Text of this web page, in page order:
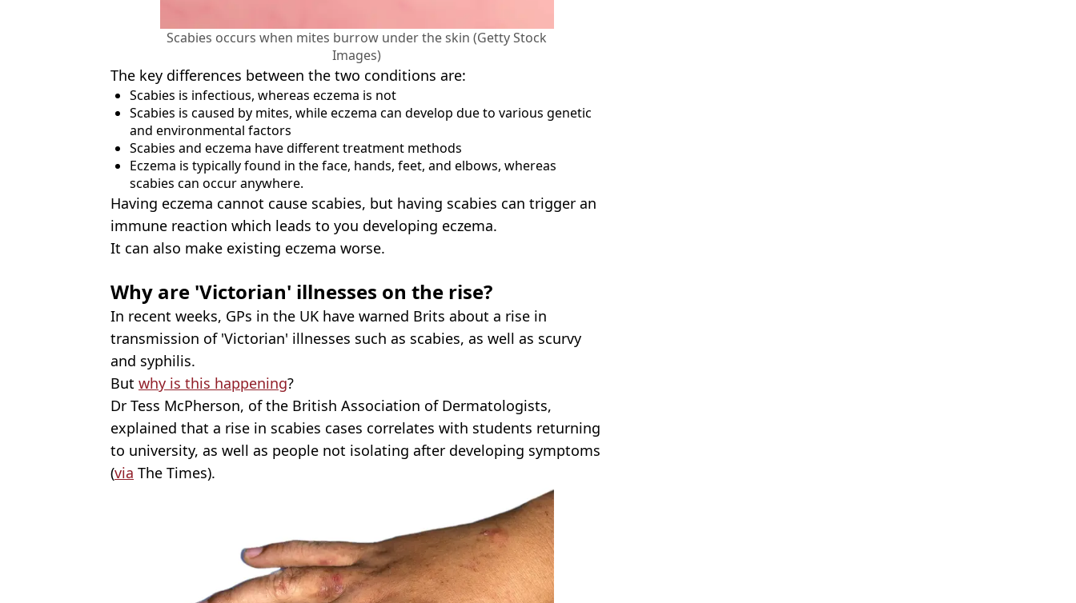
Scabies occurs when mites burrow under the skin (Getty Stock
Images)
The key differences between the two conditions are:
Scabies is infectious, whereas eczema is not
Scabies is caused by mites, while eczema can develop due to various genetic
and environmental factors
Scabies and eczema have different treatment methods
Eczema is typically found in the face, hands, feet, and elbows, whereas
scabies can occur anywhere.
Having eczema cannot cause scabies, but having scabies can trigger an
immune reaction which leads to you developing eczema.
It can also make existing eczema worse.
Why are 'Victorian' illnesses on the rise?
In recent weeks, GPs in the UK have warned Brits about a rise in
transmission of 'Victorian' illnesses such as scabies, as well as scurvy
and syphilis.
But why is this happening?
Dr Tess McPherson, of the British Association of Dermatologists,
explained that a rise in scabies cases correlates with students returning
to university, as well as people not isolating after developing symptoms
(via The Times).